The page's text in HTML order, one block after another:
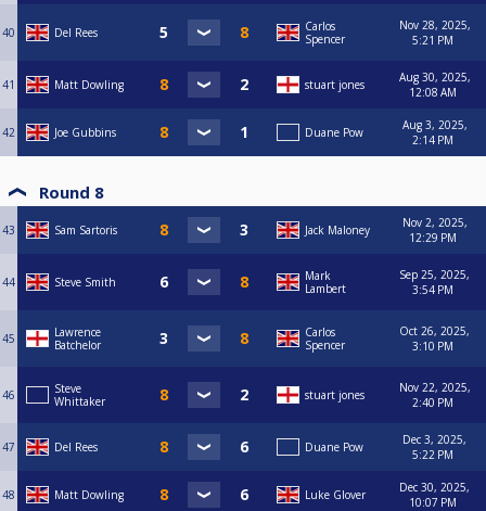
40 Del Rees
Carlos
Spencer
Nov 28, 2025,
5:21 PM
41 Matt Dowling stuart jones
Aug 30, 2025,
12:08 AM
42 Joe Gubbins Duane Pow
Aug 3, 2025,
2:14 PM
Round 8
43 Sam Sartoris Jack Maloney
Nov 2, 2025,
12:29 PM
44 Steve Smith
Mark
Lambert
Sep 25, 2025,
3:54 PM
45
Lawrence
Batchelor
Carlos
Spencer
Oct 26, 2025,
3:10 PM
46
Steve
Whittaker
stuart jones
Nov 22, 2025,
2:40 PM
47 Del Rees Duane Pow
Dec 3, 2025,
5:22 PM
48 Matt Dowling Luke Glover
Dec 30, 2025,
10:07 PM